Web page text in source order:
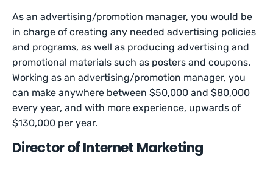
As an advertising/promotion manager, you would be
in charge of creating any needed advertising policies
and programs, as well as producing advertising and
promotional materials such as posters and coupons.
Working as an advertising/promotion manager, you
can make anywhere between $50,000 and $80,000
every year, and with more experience, upwards of
$130,000 per year.
Director of Internet Marketing